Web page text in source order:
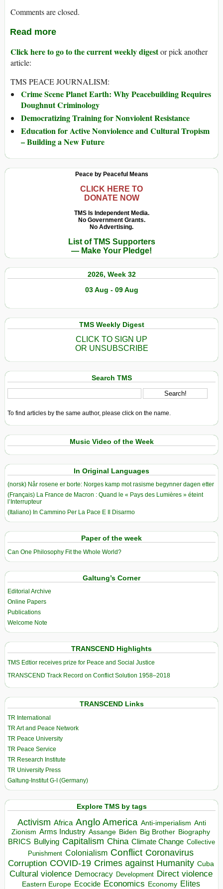
Comments are closed.
Read more
Click here to go to the current weekly digestor pick another
article:
TMS PEACE JOURNALISM:
Crime Scene Planet Earth: Why Peacebuilding Requires
Doughnut Criminology
Democratizing Training for Nonviolent Resistance
Education for Active Nonviolence and Cultural Tropism
– Building a New Future
Peace by Peaceful Means
CLICK HERE TO
DONATE NOW
TMS Is Independent Media.
No Government Grants.
No Advertising.
List of TMS Supporters
— Make Your Pledge!
2026, Week 32
03 Aug - 09 Aug
TMS Weekly Digest
CLICK TO SIGN UP
OR UNSUBSCRIBE
Search TMS
To find articles by the same author, please click on the name.
Music Video of the Week
In Original Languages
(norsk) Når rosene er borte: Norges kamp mot rasisme begynner dagen etter
(Français) La France de Macron : Quand le « Pays des Lumières » éteint
l’Interrupteur
(Italiano) In Cammino Per La Pace E Il Disarmo
Paper of the week
Can One Philosophy Fit the Whole World?
Galtung’s Corner
Editorial Archive
Online Papers
Publications
Welcome Note
TRANSCEND Highlights
TMS Edtior receives prize for Peace and Social Justice
TRANSCEND Track Record on Conflict Solution 1958–2018
TRANSCEND Links
TR International
TR Art and Peace Network
TR Peace University
TR Peace Service
TR Research Institute
TR University Press
Galtung-Institut G-I (Germany)
Explore TMS by tags
Activism Africa Anglo America Anti-imperialism Anti
Zionism Arms Industry Assange Biden Big Brother Biography
BRICS Bullying Capitalism China Climate Change Collective
Punishment Colonialism Conflict Coronavirus
Corruption COVID-19 Crimes against Humanity Cuba
Cultural violence Democracy Development Direct violence
Eastern Europe Ecocide Economics Economy Elites